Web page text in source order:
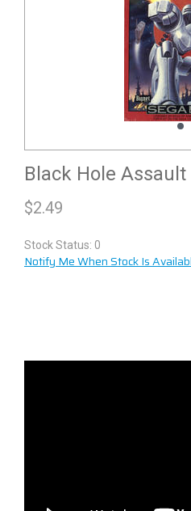
Black Hole Assault
$2.49
Stock Status: 0
Notify Me When Stock Is